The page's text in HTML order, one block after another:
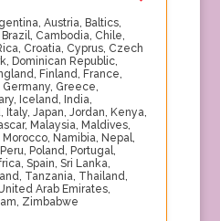
, Austria, Baltics,
Brazil, Cambodia, Chile,
, Croatia, Cyprus, Czech
, Dominican Republic,
, Finland, France,
Germany, Greece,
, Iceland, India,
, Italy, Japan, Jordan, Kenya,
, Malaysia, Maldives,
Morocco, Namibia, Nepal,
Peru, Poland, Portugal,
, Spain, Sri Lanka,
, Tanzania, Thailand,
Arab Emirates,
, Zimbabwe